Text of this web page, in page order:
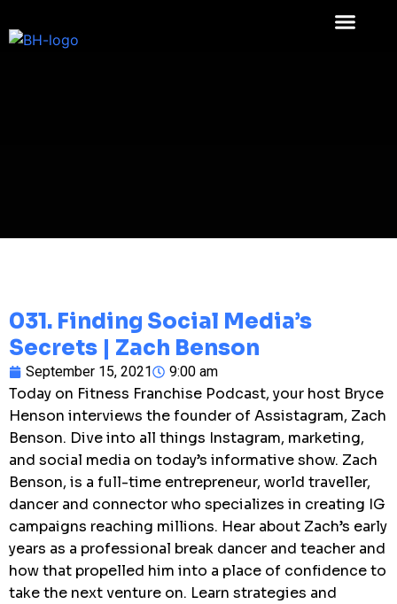
031. Finding Social Media’s
Secrets | Zach Benson
September 15, 2021 9:00 am
Today on Fitness Franchise Podcast, your host Bryce
Henson interviews the founder of Assistagram, Zach
Benson. Dive into all things Instagram, marketing,
and social media on today’s informative show. Zach
Benson, is a full-time entrepreneur, world traveller,
dancer and connector who specializes in creating IG
campaigns reaching millions. Hear about Zach’s early
years as a professional break dancer and teacher and
how that propelled him into a place of confidence to
take the next venture on. Learn strategies and